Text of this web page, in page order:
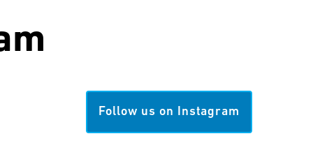
Follow us on Instagram